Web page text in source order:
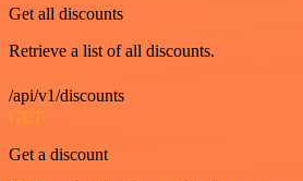
Get all discounts
Retrieve a list of all discounts.
/api/v1/discounts
GET
Get a discount